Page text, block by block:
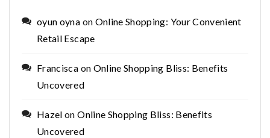
oyun oyna on Online Shopping: Your Convenient
Retail Escape
Francisca on Online Shopping Bliss: Benefits
Uncovered
Hazel onOnline Shopping Bliss: Benefits
Uncovered